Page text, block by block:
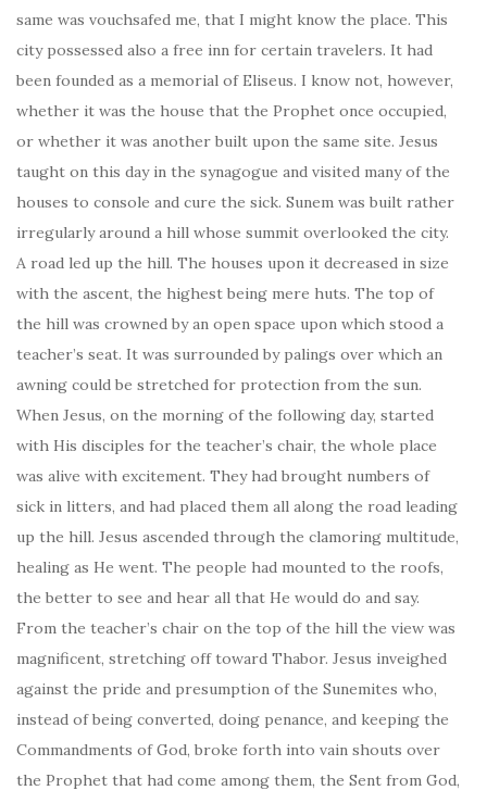
same was vouchsafed me, that I might know the place. This
city possessed also a free inn for certain travelers. It had
been founded as a memorial of Eliseus. I know not, however,
whether it was the house that the Prophet once occupied,
or whether it was another built upon the same site. Jesus
taught on this day in the synagogue and visited many of the
houses to console and cure the sick. Sunem was built rather
irregularly around a hill whose summit overlooked the city.
A road led up the hill. The houses upon it decreased in size
with the ascent, the highest being mere huts. The top of
the hill was crowned by an open space upon which stood a
teacher’s seat. It was surrounded by palings over which an
awning could be stretched for protection from the sun.
When Jesus, on the morning of the following day, started
with His disciples for the teacher’s chair, the whole place
was alive with excitement. They had brought numbers of
sick in litters, and had placed them all along the road leading
up the hill. Jesus ascended through the clamoring multitude,
healing as He went. The people had mounted to the roofs,
the better to see and hear all that He would do and say.
From the teacher’s chair on the top of the hill the view was
magnificent, stretching off toward Thabor. Jesus inveighed
against the pride and presumption of the Sunemites who,
instead of being converted, doing penance, and keeping the
Commandments of God, broke forth into vain shouts over
the Prophet that had come among them, the Sent from God,